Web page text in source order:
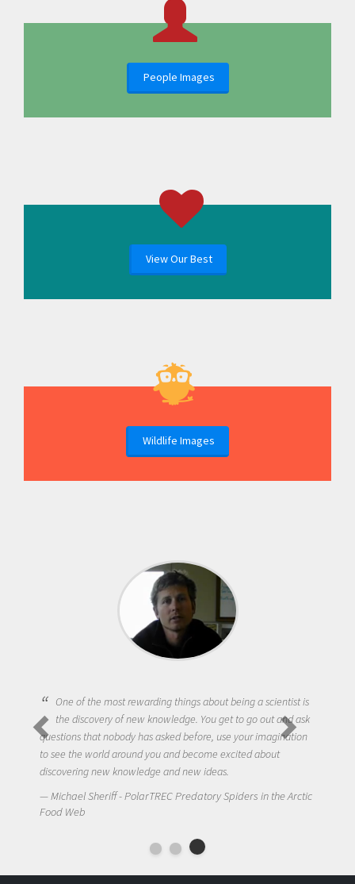
People Images
View Our Best
Wildlife Images
One of the most rewarding things about being a scientist is
the discovery of new knowledge. You get to go out and ask
questions that nobody has asked before, use your imagination
to see the world around you and become excited about
discovering new knowledge and new ideas.
Michael Sheriff - PolarTREC Predatory Spiders in the Arctic
Food Web